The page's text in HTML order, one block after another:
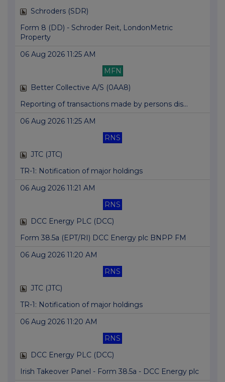
Schroders (SDR)
Form 8 (DD) - Schroder Reit, LondonMetric
Property
06 Aug 2026 11:25 AM
MFN
Better Collective A/S (0AA8)
Reporting of transactions made by persons dis...
06 Aug 2026 11:25 AM
RNS
JTC (JTC)
TR-1: Notification of major holdings
06 Aug 2026 11:21 AM
RNS
DCC Energy PLC (DCC)
Form 38.5a (EPT/RI) DCC Energy plc BNPP FM
06 Aug 2026 11:20 AM
RNS
JTC (JTC)
TR-1: Notification of major holdings
06 Aug 2026 11:20 AM
RNS
DCC Energy PLC (DCC)
Irish Takeover Panel - Form 38.5a - DCC Energy plc